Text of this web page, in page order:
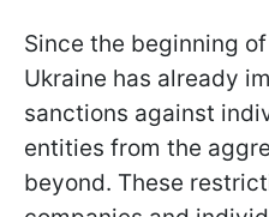
Since the beginning
Ukraine has already
sanctions against
entities from the
beyond. These